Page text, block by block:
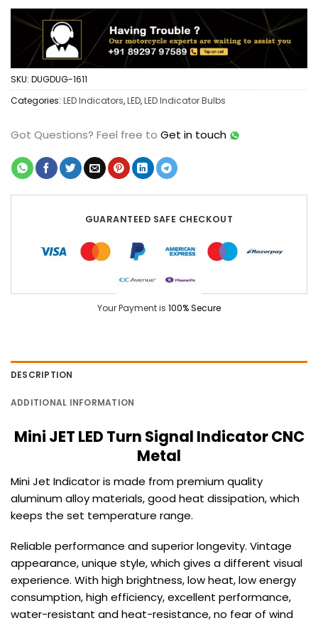
SKU: DUGDUG-1611
Categories: LED Indicators,LED,LED Indicator Bulbs
Got Questions? Feel free to Get in touch
GUARANTEED SAFE CHECKOUT
Your Payment is 100% Secure
DESCRIPTION
ADDITIONAL INFORMATION
Mini JET LED Turn Signal Indicator CNC
Metal
Mini Jet Indicator is made from premium quality
aluminum alloy materials, good heat dissipation, which
keeps the set temperature range.
Reliable performance and superior longevity. Vintage
appearance, unique style, which gives a different visual
experience. With high brightness, low heat, low energy
consumption, high efficiency,excellent performance,
water-resistant and heat-resistance, no fear of wind